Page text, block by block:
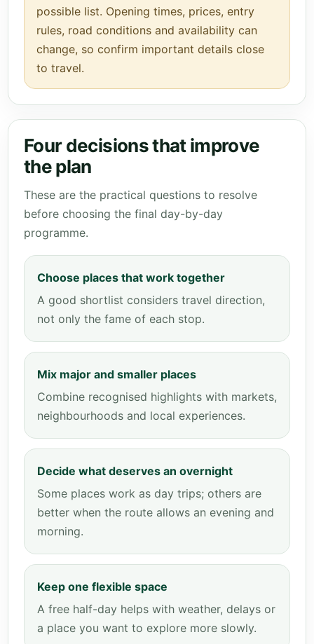
possible list. Opening times, prices, entry
rules, road conditions and availability can
change, so confirm important details close
to travel.
Four decisions that improve
the plan
These are the practical questions to resolve
before choosing the final day-by-day
programme.
Choose places that work together
A good shortlist considers travel direction,
not only the fame of each stop.
Mix major and smaller places
Combine recognised highlights with markets,
neighbourhoods and local experiences.
Decide what deserves an overnight
Some places work as day trips; others are
better when the route allows an evening and
morning.
Keep one flexible space
A free half-day helps with weather, delays or
a place you want to explore more slowly.